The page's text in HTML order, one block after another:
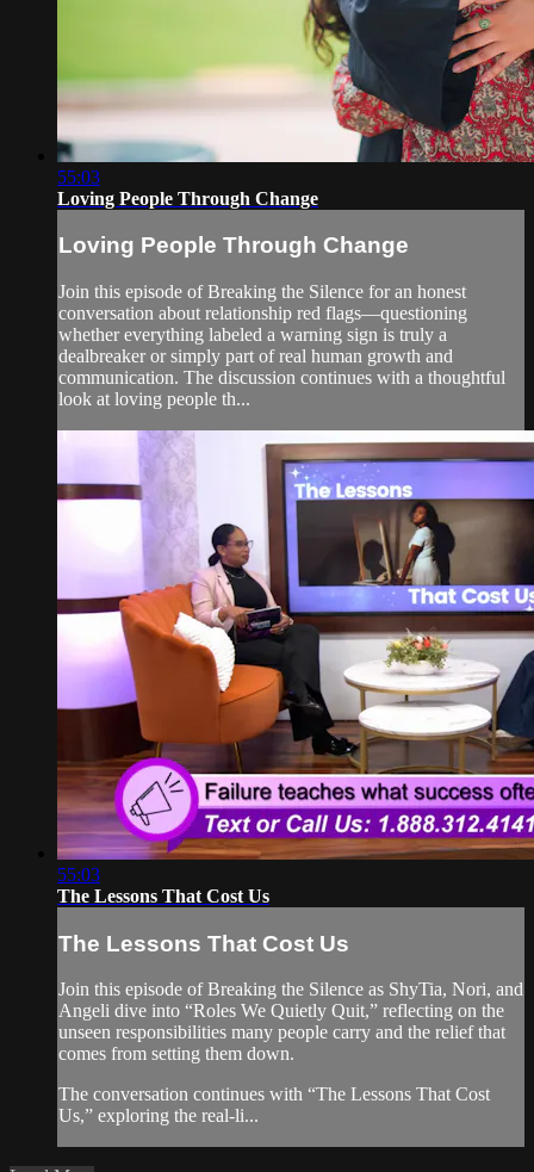
55:03
Loving People Through Change
Loving People Through Change
Join this episode of Breaking the Silence for an honest
conversation about relationship red flags—questioning
whether everything labeled a warning sign is truly a
dealbreaker or simply part of real human growth and
communication. The discussion continues with a thoughtful
look at loving people th...
55:03
The Lessons That Cost Us
The Lessons That Cost Us
Join this episode of Breaking the Silence as ShyTia, Nori, and
Angeli dive into “Roles We Quietly Quit,” reflecting on the
unseen responsibilities many people carry and the relief that
comes from setting them down.
The conversation continues with “The Lessons That Cost
Us,” exploring the real-li...